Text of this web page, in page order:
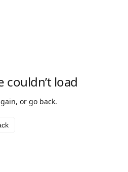
couldn’t load
or go back.